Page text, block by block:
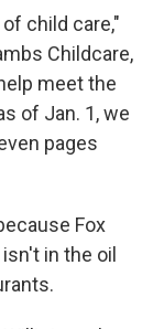
child care,"
Childcare,
meet the
of Jan. 1, we
pages
Fox
in the oil